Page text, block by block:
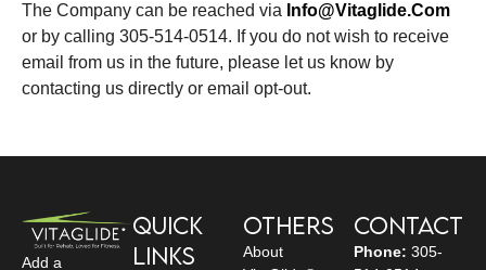
The Company can be reached via Info@vitaglide.com
or by calling 305-514-0514. If you do not wish to receive
email from us in the future, please let us know by
contacting us directly or email opt-out.
Add a
Quick
Links
Others
About
Contact
Phone: 305-